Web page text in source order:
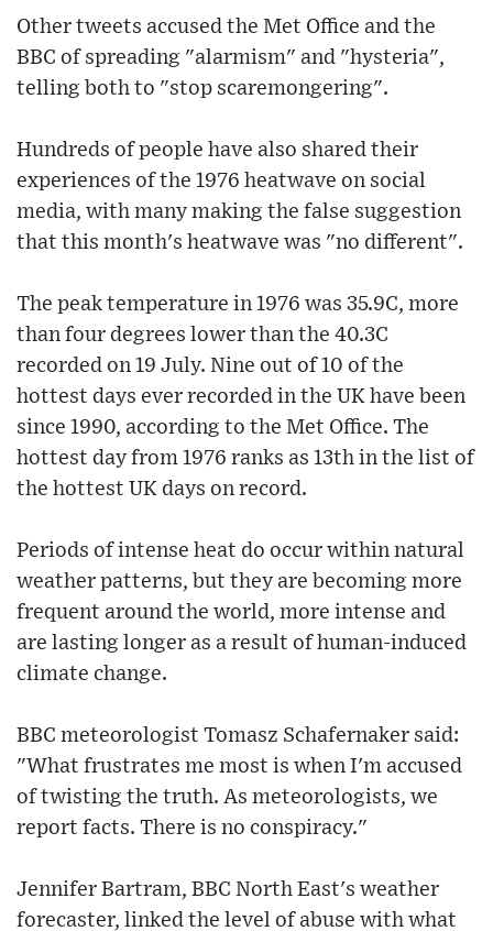
Other tweets accused the Met Office and the
BBC of spreading "alarmism" and "hysteria",
telling both to "stop scaremongering".
Hundreds of people have also shared their
experiences of the 1976 heatwave on social
media, with many making the false suggestion
that this month's heatwave was "no different".
The peak temperature in 1976 was 35.9C, more
than four degrees lower than the 40.3C
recorded on 19 July. Nine out of 10 of the
hottest days ever recorded in the UK have been
since 1990, according to the Met Office. The
hottest day from 1976 ranks as 13th in the list of
the hottest UK days on record.
Periods of intense heat do occur within natural
weather patterns, but they are becoming more
frequent around the world, more intense and
are lasting longer as a result of human-induced
climate change.
BBC meteorologist Tomasz Schafernaker said:
"What frustrates me most is when I'm accused
of twisting the truth. As meteorologists, we
report facts. There is no conspiracy."
Jennifer Bartram, BBC North East's weather
forecaster, linked the level of abuse with what